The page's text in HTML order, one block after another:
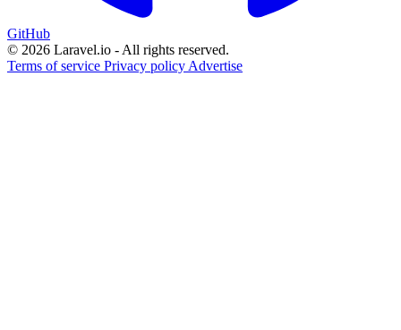
GitHub
© 2026 Laravel.io - All rights reserved.
Terms of service Privacy policy Advertise